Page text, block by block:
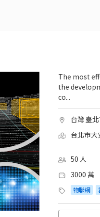
The most
the
co...
台灣 臺
台北市
50 人
3000 萬
物聯網